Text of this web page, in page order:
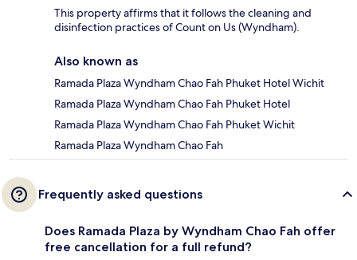
This property affirms that it follows the cleaning and
disinfection practices of Count on Us (Wyndham).
Also known as
Ramada Plaza Wyndham Chao Fah Phuket Hotel Wichit
Ramada Plaza Wyndham Chao Fah Phuket Hotel
Ramada Plaza Wyndham Chao Fah Phuket Wichit
Ramada Plaza Wyndham Chao Fah
Frequently asked questions
Does Ramada Plaza by Wyndham Chao Fah offer
free cancellation for a full refund?